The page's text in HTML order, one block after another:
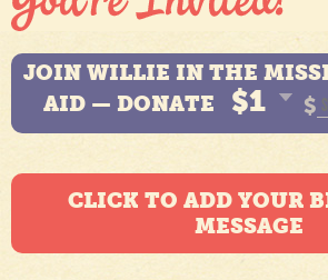
JOIN WILLIE IN THE
AID — DONATE
$1 $
CLICK TO ADD YOUR
MESSAGE